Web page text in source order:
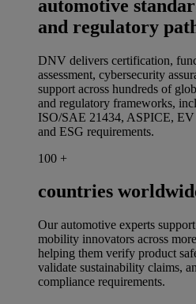
automotive
and regulatory
DNV delivers certification,
assessment, cybersecurity
support across hundreds of
and regulatory frameworks,
ISO/SAE 21434, ASPICE, EV
and ESG requirements.
100 +
countries
Our automotive experts
mobility innovators across
helping them verify product
validate sustainability claims,
compliance requirements.